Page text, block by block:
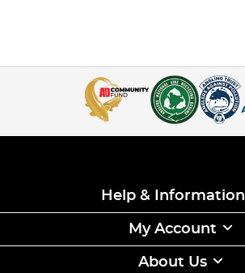
Help & Information
My Account
About Us